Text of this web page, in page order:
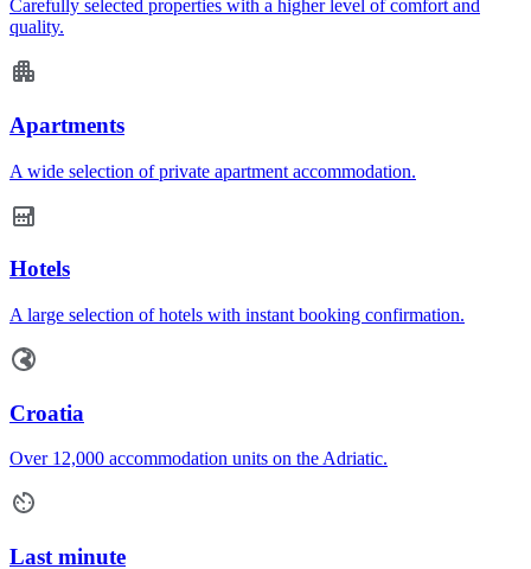
Carefully selected properties with a higher level of comfort and
quality.
Apartments
A wide selection of private apartment accommodation.
Hotels
A large selection of hotels with instant booking confirmation.
Croatia
Over 12,000 accommodation units on the Adriatic.
Last minute